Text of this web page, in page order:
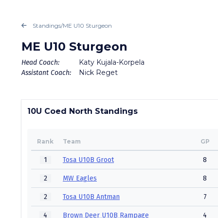
Standings/ME U10 Sturgeon
ME U10 Sturgeon
Head Coach:
Assistant Coach:
Katy Kujala-Korpela
Nick Reget
10U Coed North Standings
Rank Team GP
1 Tosa U10B Groot 8
2 MW Eagles 8
2 Tosa U10B Antman 7
4 Brown Deer U10B Rampage 4